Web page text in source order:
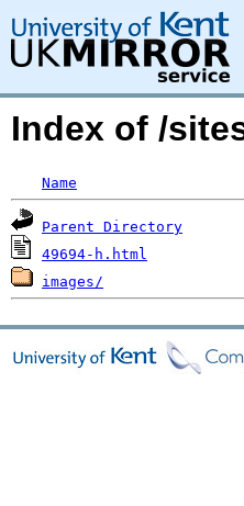
Index of /
Name
Parent Directory
49694-h.html
images/